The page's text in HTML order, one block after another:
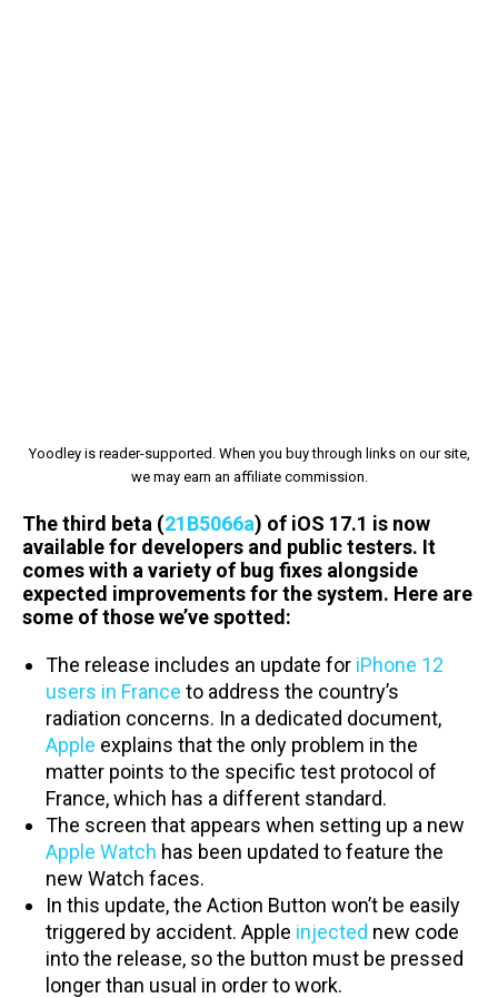
Yoodley is reader-supported. When you buy through links on our site,
we may earn an affiliate commission.
The third beta (21B5066a) of iOS 17.1 is now
available for developers and public testers. It
comes with a variety of bug fixes alongside
expected improvements for the system. Here are
some of those we’ve spotted:
The release includes an update for iPhone 12
users in France to address the country’s
radiation concerns. In a dedicated document,
Apple explains that the only problem in the
matter points to the specific test protocol of
France, which has a different standard.
The screen that appears when setting up a new
Apple Watch has been updated to feature the
new Watch faces.
In this update, the Action Button won’t be easily
triggered by accident. Apple injected new code
into the release, so the button must be pressed
longer than usual in order to work.